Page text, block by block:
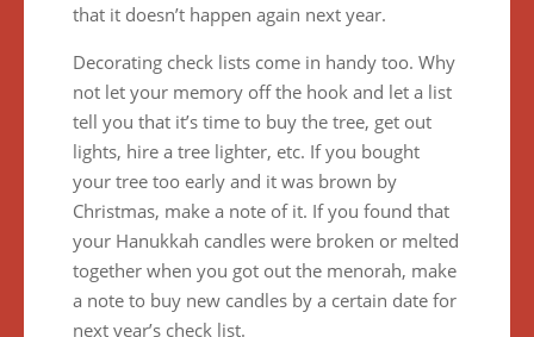
that it doesn’t happen again next year.
Decorating check lists come in handy too. Why
not let your memory off the hook and let a list
tell you that it’s time to buy the tree, get out
lights, hire a tree lighter, etc. If you bought
your tree too early and it was brown by
Christmas, make a note of it. If you found that
your Hanukkah candles were broken or melted
together when you got out the menorah, make
a note to buy new candles by a certain date for
next year’s check list.